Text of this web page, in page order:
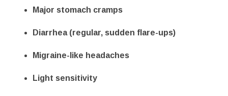
Major stomach cramps
Diarrhea (regular, sudden flare-ups)
Migraine-like headaches
Light sensitivity